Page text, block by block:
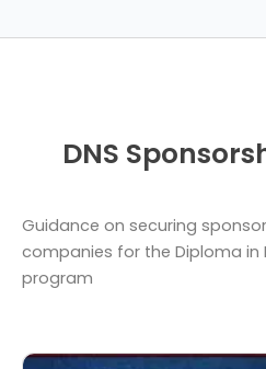
DNS
Guidance on securing
companies for the Diploma in
program